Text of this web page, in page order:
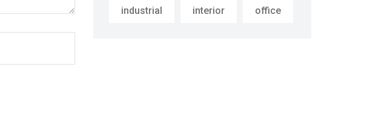
industrial interior office